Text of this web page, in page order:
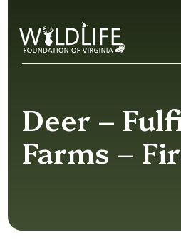
Deer –
Farms –